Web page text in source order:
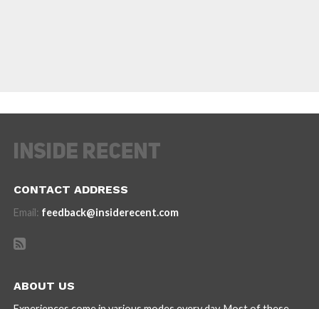
CONTACT ADDRESS
Email: feedback@insiderecent.com
ABOUT US